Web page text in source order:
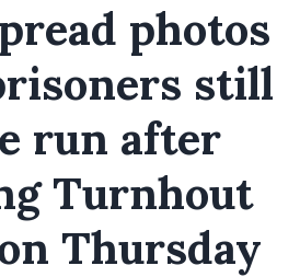
photos
still
run after
Turnhout
Thursday